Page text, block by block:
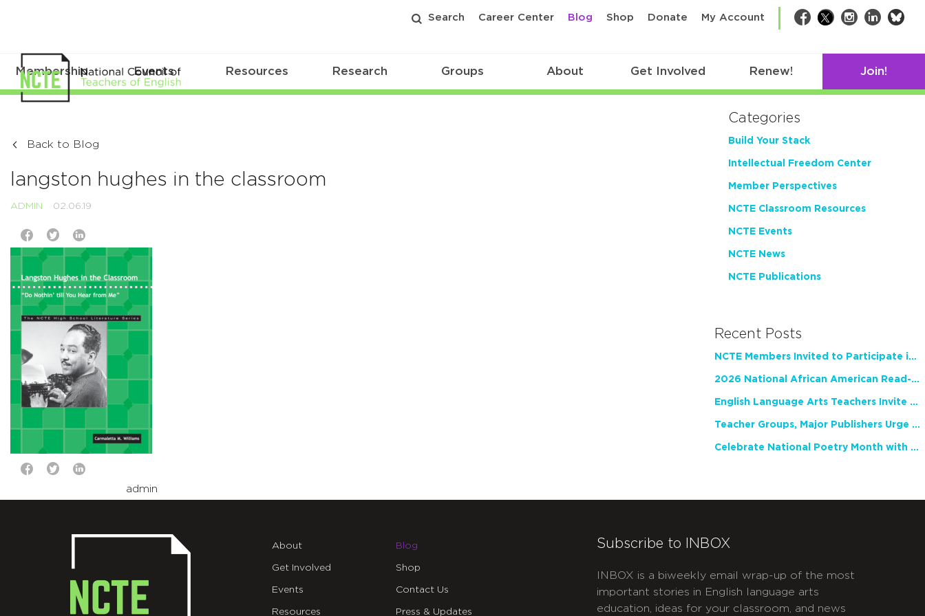
Search Career Center Blog Shop Donate My Account Facebook
TwitterInstagram
LinkedIn
Membership Events Resources Research Groups About Get Involved Renew! Join!
Back to Blog
langston hughes in the classroom
ADMIN 02.06.19
admin
Categories
Build Your Stack
Intellectual Freedom Center
Member Perspectives
NCTE Classroom Resources
NCTE Events
NCTE News
NCTE Publications
Recent Posts
NCTE Members Invited to Participate in Study of Teacher Experience
2026 National African American Read-In Receives High Marks
English Language Arts Teachers Invite Feedback on Working Framework for Responsible AI Use in Classrooms and Schools
Teacher Groups, Major Publishers Urge Lawmakers to Protect Freedom to Read
Celebrate National Poetry Month with NCTE
About
Get Involved
Events
Resources
Blog
Shop
Contact Us
Press & Updates
Subscribe to INBOX
INBOX is a biweekly email wrap-up of the most
important stories in English language arts
education, ideas for your classroom, and news